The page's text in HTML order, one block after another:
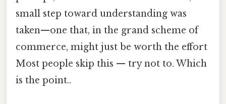
small step toward understanding was
taken—one that, in the grand scheme of
commerce, might just be worth the effort
Most people skip this — try not to. Which
is the point..